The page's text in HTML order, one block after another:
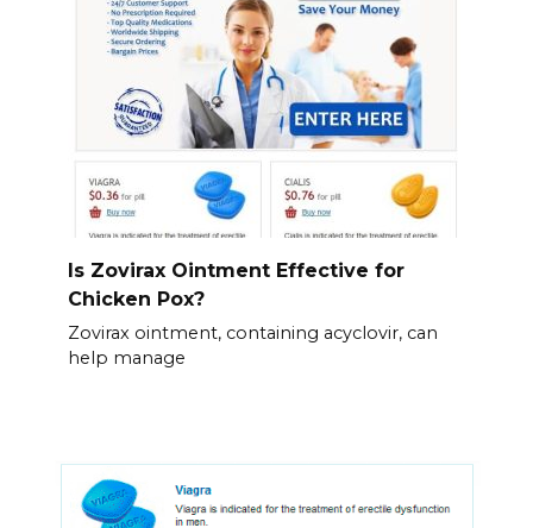
Is Zovirax Ointment Effective for
Chicken Pox?
Zovirax ointment, containing acyclovir, can
help manage